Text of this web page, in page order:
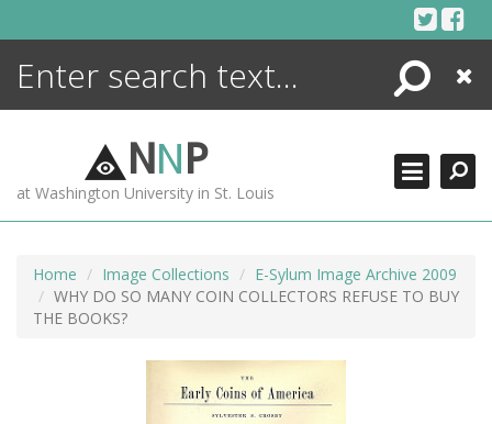
Search
Close
NNP
at Washington University in St. Louis
Home Image Collections
E-Sylum Image Archive 2009
WHY DO SO MANY COIN COLLECTORS REFUSE TO BUY
THE BOOKS?
ENCYCLOPEDIA
MORE +
ADVANCED SEARCHING